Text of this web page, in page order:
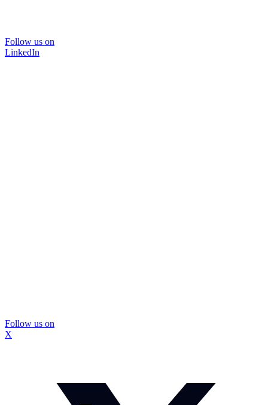
Follow us on
LinkedIn
Follow us on
X